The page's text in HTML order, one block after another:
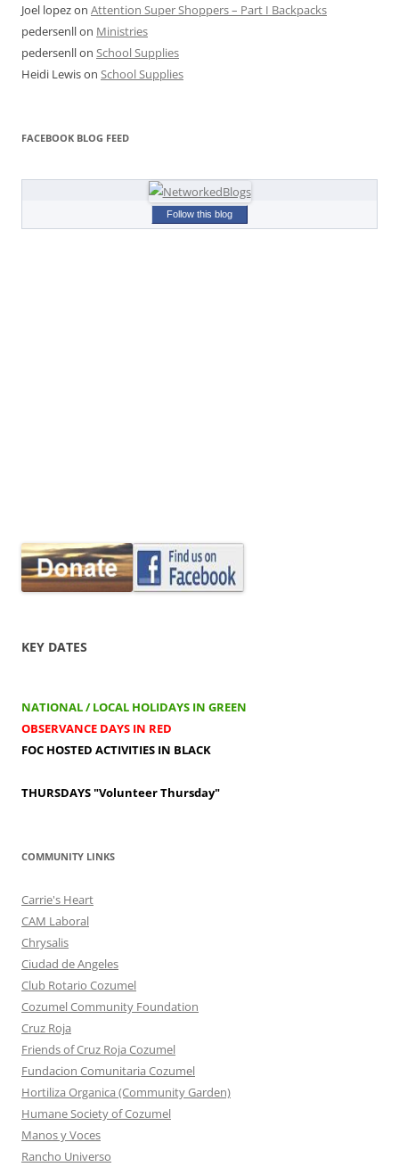
Joel lopezon Attention Super Shoppers – Part I Backpacks
pedersenllon Ministries
pedersenllon School Supplies
Heidi Lewison School Supplies
FACEBOOK BLOG FEED
Follow this blog
KEY DATES
NATIONAL / LOCAL HOLIDAYS IN GREEN
OBSERVANCE DAYS IN RED
FOC HOSTED ACTIVITIES IN BLACK
THURSDAYS"Volunteer Thursday"
COMMUNITY LINKS
Carrie's Heart
CAM Laboral
Chrysalis
Ciudad de Angeles
Club Rotario Cozumel
Cozumel Community Foundation
Cruz Roja
Friends of Cruz Roja Cozumel
Fundacion Comunitaria Cozumel
Hortiliza Organica (Community Garden)
Humane Society of Cozumel
Manos y Voces
Rancho Universo